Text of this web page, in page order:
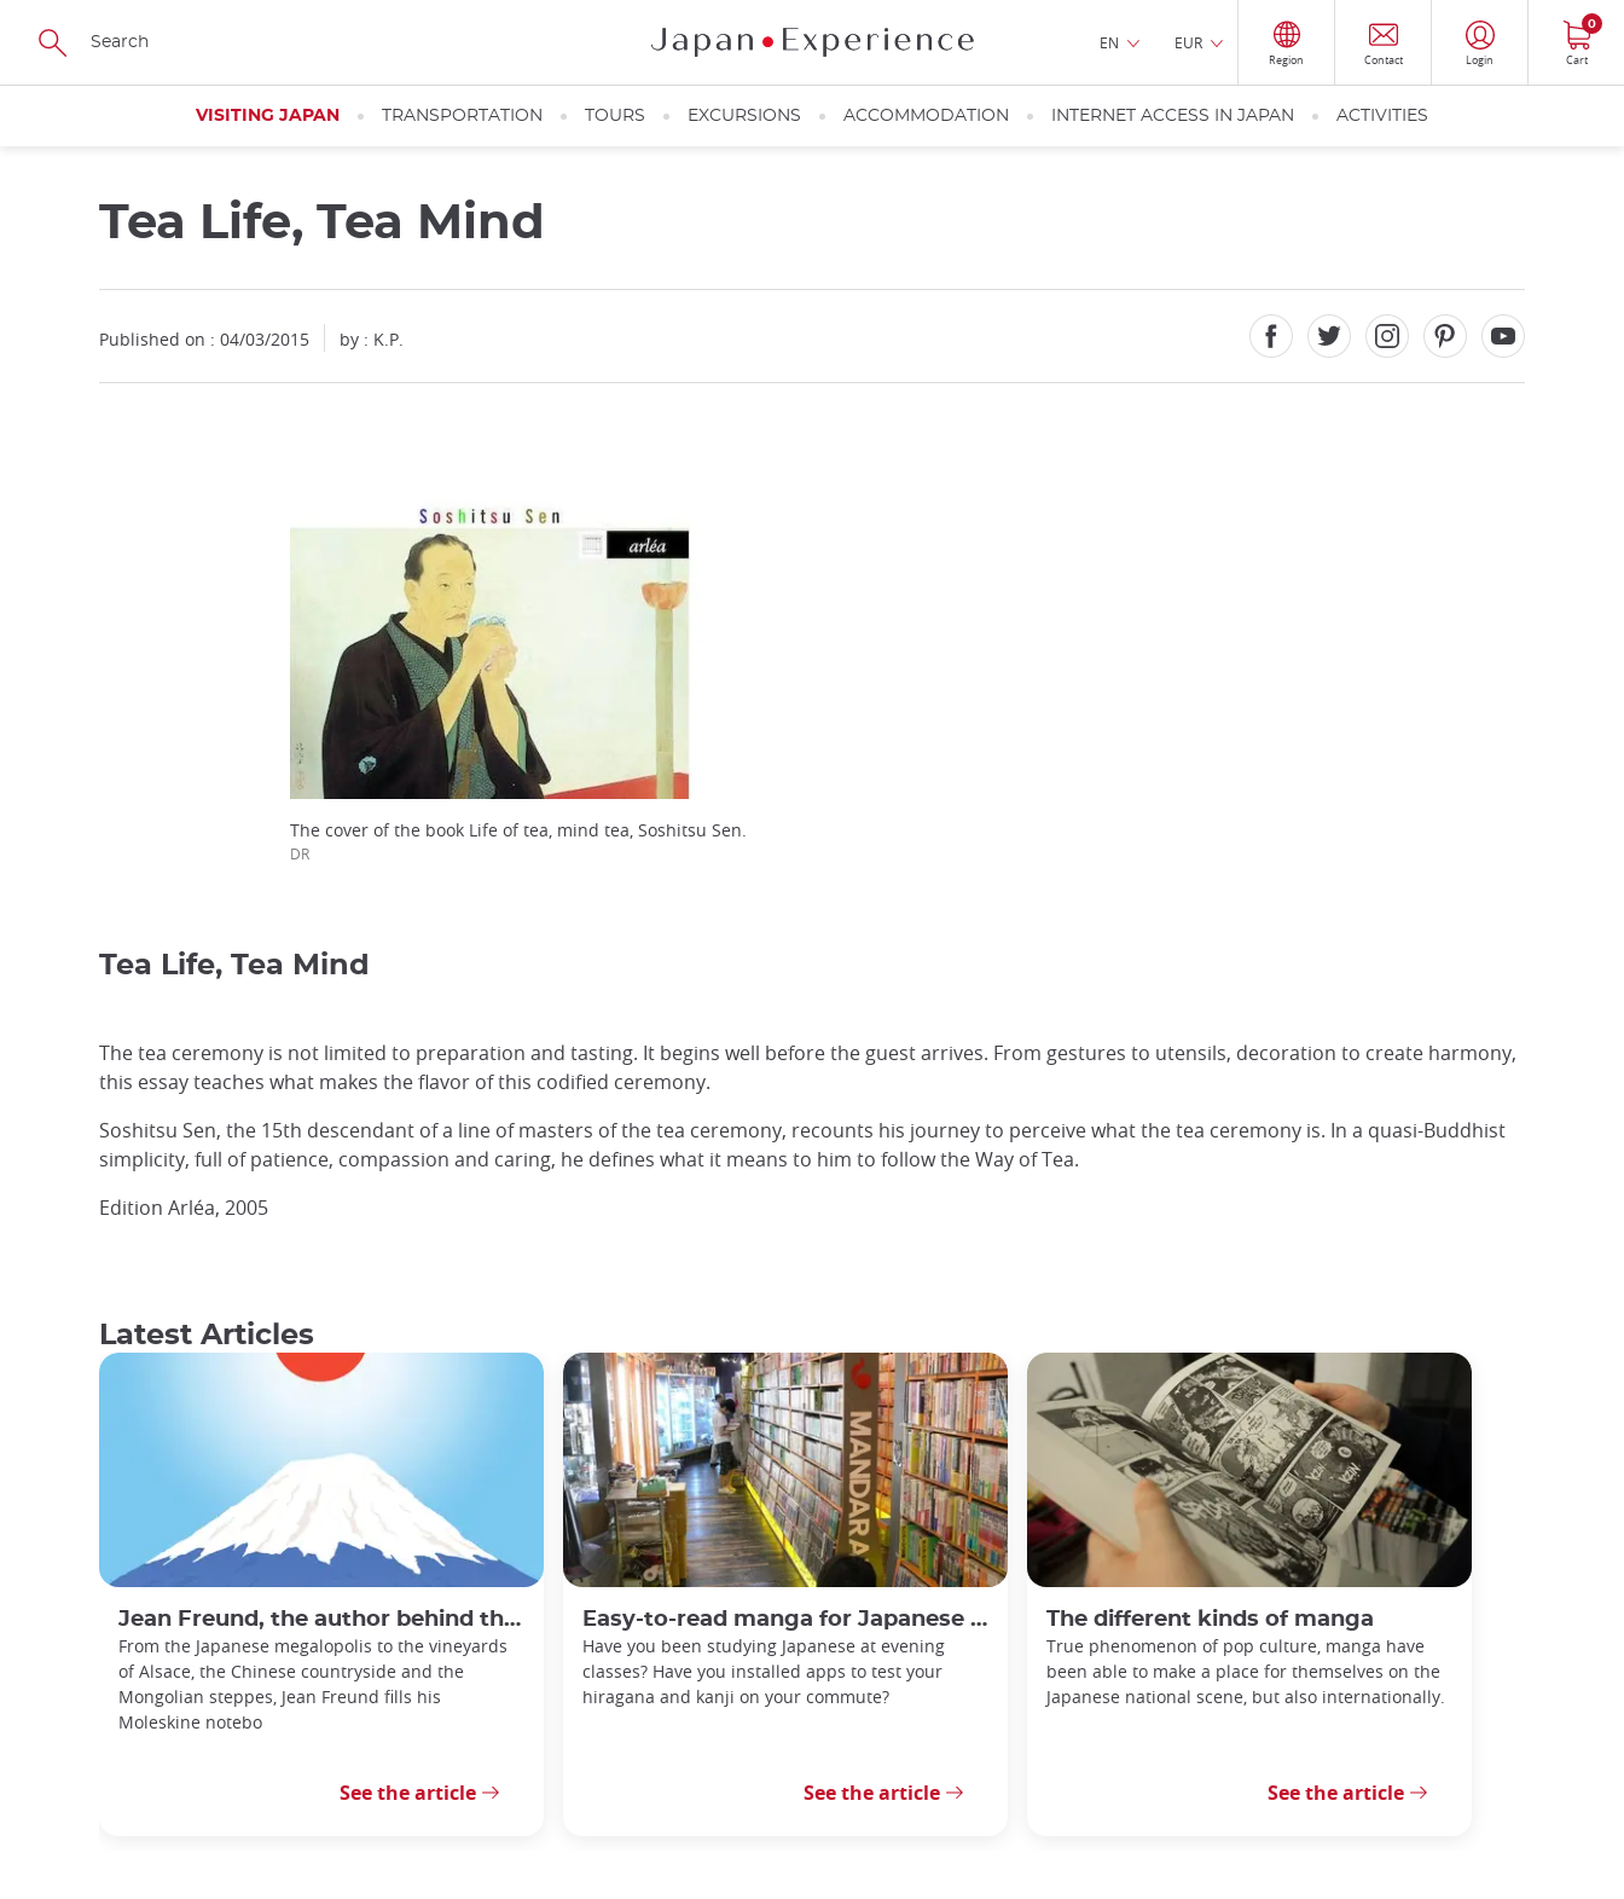
Skip
main
EN EUR
Region Contact Login Cart
0
VISITING JAPAN TRANSPORTATION TOURS EXCURSIONS ACCOMMODATION INTERNET ACCESS IN JAPAN ACTIVITIES
Tea Life, Tea Mind
Published on : 04/03/2015 by : K.P.
The cover of the book Life of tea, mind tea, Soshitsu Sen.
DR
Tea Life, Tea Mind
The tea ceremony is not limited to preparation and tasting. It begins well before the guest arrives. From gestures to utensils, decoration to create harmony,
this essay teaches what makes the flavor of this codified ceremony.
Soshitsu Sen, the 15th descendant of a line of masters of the tea ceremony, recounts his journey to perceive what the tea ceremony is. In a quasi-Buddhist
simplicity, full of patience, compassion and caring, he defines what it means to him to follow the Way of Tea.
Edition Arléa, 2005
Latest Articles
Jean Freund, the author behind the Travel Book : Le Bon Voyage Japan
From the Japanese megalopolis to the vineyards
of Alsace, the Chinese countryside and the
Mongolian steppes, Jean Freund fills his
Moleskine notebo
See the article
Easy-to-read manga for Japanese beginners
Have you been studying Japanese at evening
classes? Have you installed apps to test your
hiragana and kanji on your commute?
See the article
The different kinds of manga
True phenomenon of pop culture, manga have
been able to make a place for themselves on the
Japanese national scene, but also internationally.
See the article